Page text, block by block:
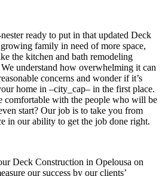
ready to put in that updated Deck
family in need of more space,
the kitchen and bath remodeling
understand how overwhelming it can
concerns and wonder if it’s
home in –city_cap– in the first place.
with the people who will be
start? Our job is to take you from
in our ability to get the job done right.
Deck Construction in Opelousa on
our success by our clients’